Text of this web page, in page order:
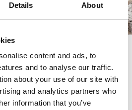
Details About
content and ads, to
and to analyse our traffic.
about your use of our site with
and analytics partners who
information that you’ve